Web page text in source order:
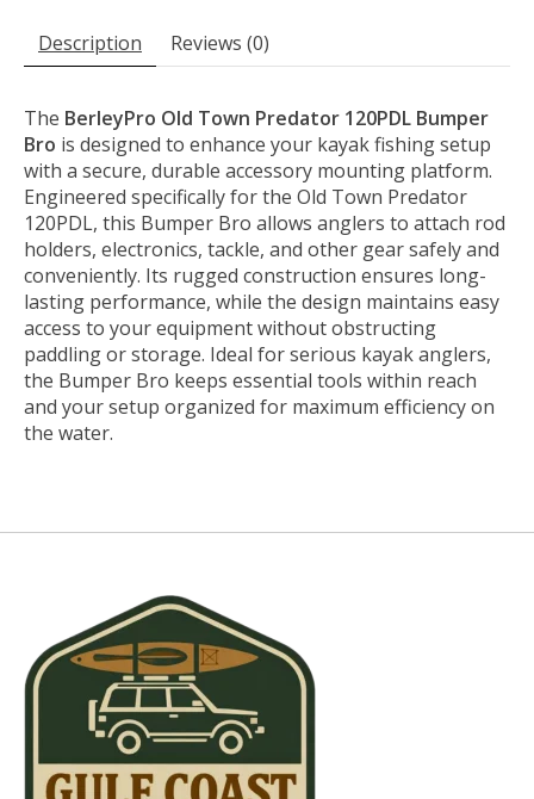
Description Reviews (0)
The BerleyPro Old Town Predator 120PDL Bumper
Bro is designed to enhance your kayak fishing setup
with a secure, durable accessory mounting platform.
Engineered specifically for the Old Town Predator
120PDL, this Bumper Bro allows anglers to attach rod
holders, electronics, tackle, and other gear safely and
conveniently. Its rugged construction ensures long-
lasting performance, while the design maintains easy
access to your equipment without obstructing
paddling or storage. Ideal for serious kayak anglers,
the Bumper Bro keeps essential tools within reach
and your setup organized for maximum efficiency on
the water.